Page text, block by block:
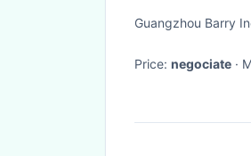
Simulator
Guangzhou Barry
Price: negociate